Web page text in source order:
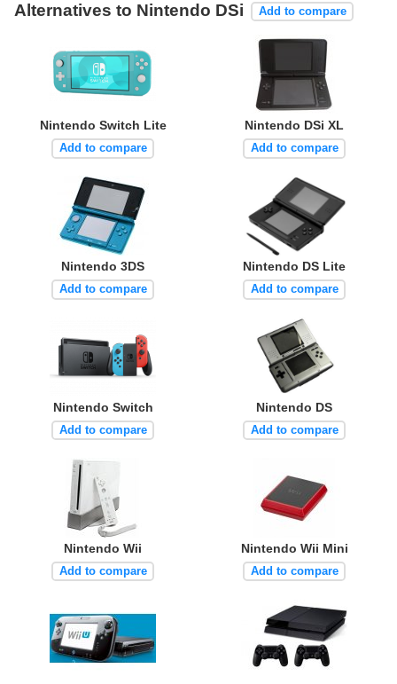
Alternatives to Nintendo DSi Add to compare
Nintendo Switch Lite
Add to compare
Nintendo DSi XL
Add to compare
Nintendo 3DS
Add to compare
Nintendo DS Lite
Add to compare
Nintendo Switch
Add to compare
Nintendo DS
Add to compare
Nintendo Wii
Add to compare
Nintendo Wii Mini
Add to compare